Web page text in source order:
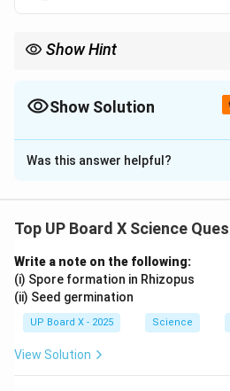
Show Hint
Show Solution
The Correct Option isB
Solution and Explanation
flower. It consists of theanther
anther. Pollen grains contain
for fertilization.
Download
Was this answer helpful?
Top UP Board X Science
Write a note on the following:
(i) Spore formation in Rhizopus
(ii) Seed germination
UP Board X - 2025 Science
View Solution